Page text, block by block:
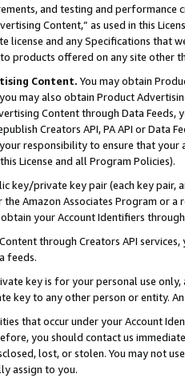
and testing and
Content,” as used in this
license and any Specifications that
products offered on any site other
Content. You may obtain
may also obtain Product
Content through Data Feeds,
Creators API, PA API or Data
responsibility to ensure that your
License and all Program Policies).
key/private key pair (each key pair,
the Amazon Associates Program or
obtain your Account Identifiers
through Creators API
feeds.
key is for your personal use
key to any other person or entity.
that occur under your Account
you should contact us
lost, or stolen. You may not
assign to you.